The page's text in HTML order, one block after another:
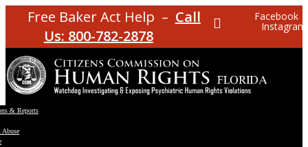
Free Baker Act Help – Call
Us: 800-782-2878
Facebook
Instagram
& Reports
Abuse